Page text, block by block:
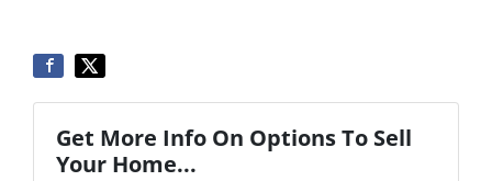
Get More Info On Options To Sell
Your Home...